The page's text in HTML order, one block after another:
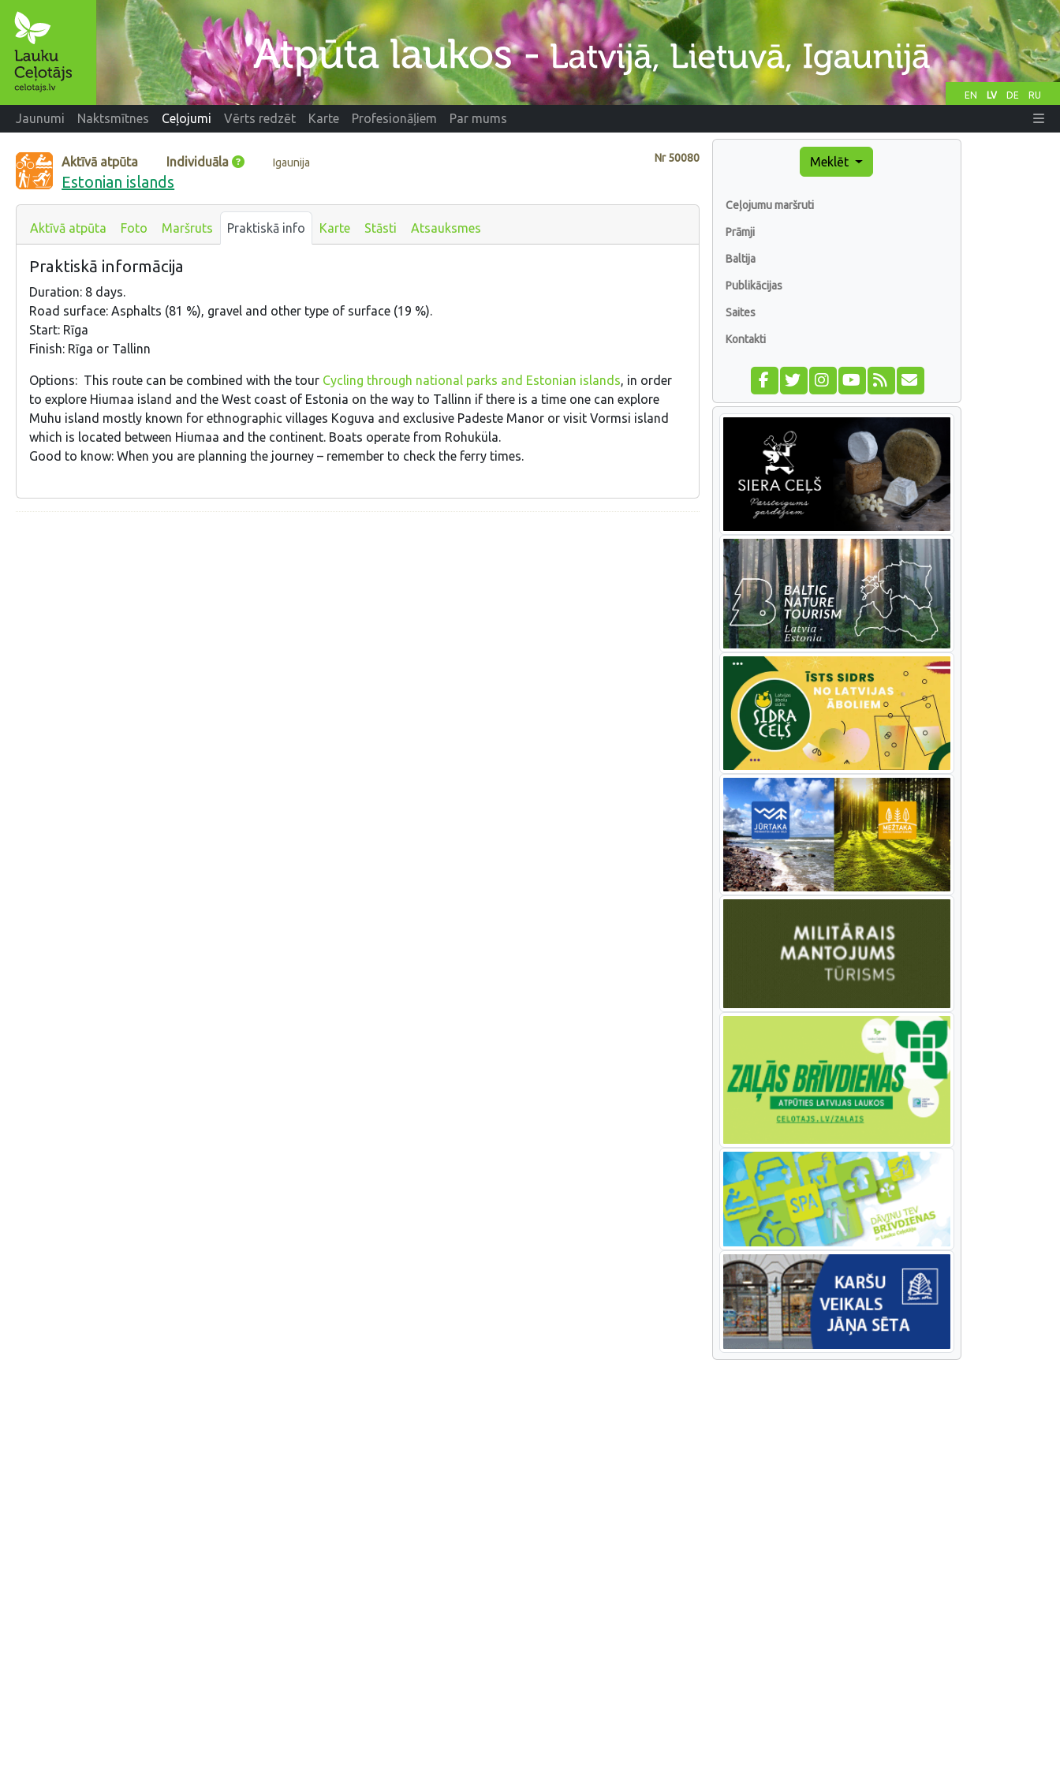
EN LV DE RU
Jaunumi Naktsmītnes Ceļojumi Vērts redzēt Karte Profesionāļiem Par mums
Nr50080
Aktīvā atpūta Individuāla Igaunija
Estonian islands
Aktīvā atpūta Foto Maršruts Praktiskā info Karte Stāsti Atsauksmes
Praktiskā informācija
Duration: 8 days.
Road surface: Asphalts (81 %), gravel and other type of surface (19 %).
Start: Rīga
Finish: Rīga or Tallinn
Options: This route can be combined with the tour Cycling through national parks and Estonian islands , in order
to explore Hiumaa island and the West coast of Estonia on the way to Tallinn if there is a time one can explore
Muhu island mostly known for ethnographic villages Koguva and exclusive Padeste Manor or visit Vormsi island
which is located between Hiumaa and the continent. Boats operate from Rohuküla.
Good to know: When you are planning the journey – remember to check the ferry times.
Meklēt
Ceļojumu maršruti
Prāmji
Baltija
Publikācijas
Saites
Kontakti